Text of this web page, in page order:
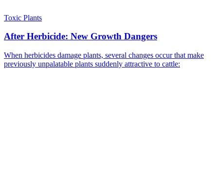
Toxic Plants
After Herbicide: New Growth Dangers
When herbicides damage plants, several changes occur that make
previously unpalatable plants suddenly attractive to cattle: